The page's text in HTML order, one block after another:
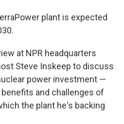
plant is expected
at NPR headquarters
Steve Inskeep to discuss
power investment —
and challenges of
the plant he's backing